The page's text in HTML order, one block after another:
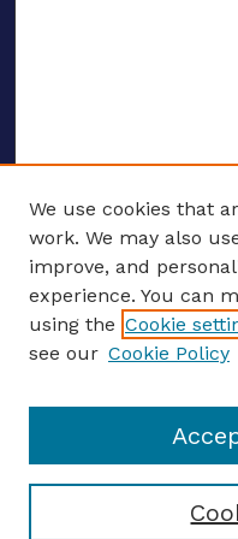
ENTER SEARCH
Select context to search:
We use cookies that
work. We may also
improve, and
experience. You can
using the Cookie
see our Cookie Policy